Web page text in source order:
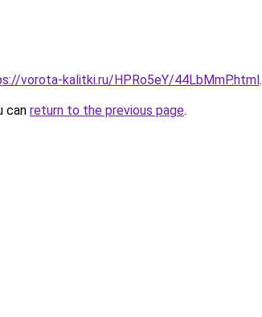
vorota-kalitki.ru/HPRo5eY/44LbMmP.html.
can return to the previous page.